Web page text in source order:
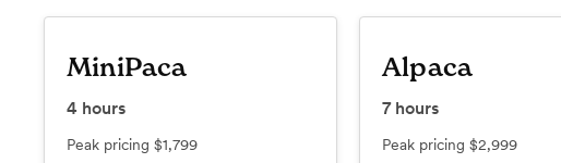
MiniPaca
4 hours
Peak pricing $1,799
Alpaca
7hours
Peak pricing $2,999